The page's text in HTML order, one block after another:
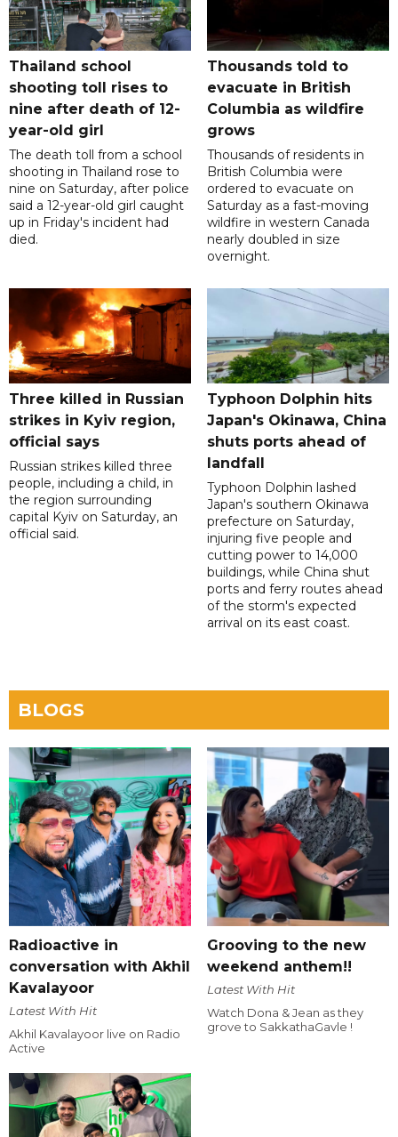
Thailand school
shooting toll rises to
nine after death of 12-
year-old girl
The death toll from a school
shooting in Thailand rose to
nine on Saturday, after police
said a 12-year-old girl caught
up in Friday's incident had
died.
Thousands told to
evacuate in British
Columbia as wildfire
grows
Thousands of residents in
British Columbia were
ordered to evacuate on
Saturday as a fast-moving
wildfire in western Canada
nearly doubled in size
overnight.
Three killed in Russian
strikes in Kyiv region,
official says
Russian strikes killed three
people, including a child, in
the region surrounding
capital Kyiv on Saturday, an
official said.
Typhoon Dolphin hits
Japan's Okinawa, China
shuts ports ahead of
landfall
Typhoon Dolphin lashed
Japan's southern Okinawa
prefecture on Saturday,
injuring five people and
cutting power to 14,000
buildings, while China shut
ports and ferry routes ahead
of the storm's expected
arrival on its east coast.
BLOGS
Radioactive in
conversation with Akhil
Kavalayoor
Latest With Hit
Akhil Kavalayoor live on Radio
Active
Grooving to the new
weekend anthem!!
Latest With Hit
Watch Dona & Jean as they
grove to SakkathaGavle !